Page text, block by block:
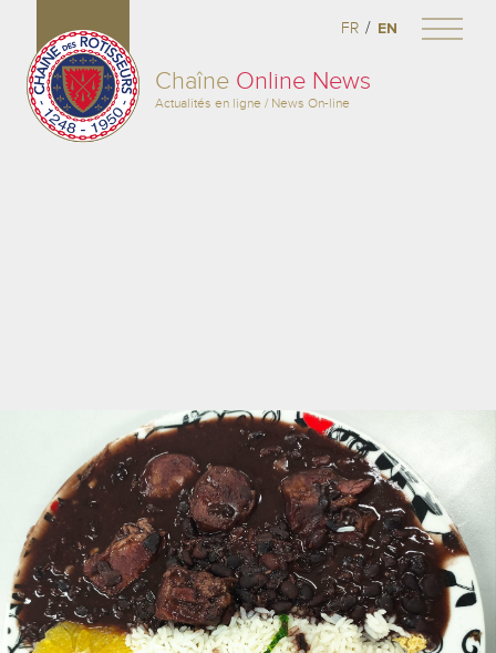
Chaîne Online News
Actualités en ligne / News On-line
FR / EN